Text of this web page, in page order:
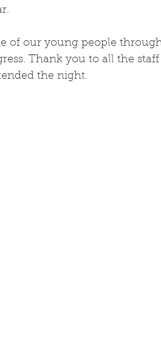
of our young people
Thank you to all the
the night.